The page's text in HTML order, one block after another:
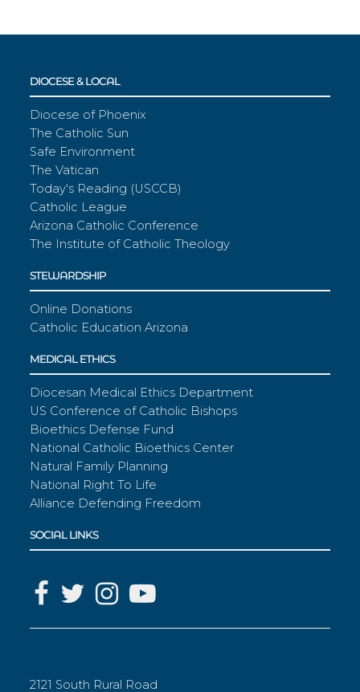
DIOCESE & LOCAL
Diocese of Phoenix
The Catholic Sun
Safe Environment
The Vatican
Today's Reading (USCCB)
Catholic League
Arizona Catholic Conference
The Institute of Catholic Theology
STEWARDSHIP
Online Donations
Catholic Education Arizona
MEDICAL ETHICS
Diocesan Medical Ethics Department
US Conference of Catholic Bishops
Bioethics Defense Fund
National Catholic Bioethics Center
Natural Family Planning
National Right To Life
Alliance Defending Freedom
SOCIAL LINKS
2121 South Rural Road